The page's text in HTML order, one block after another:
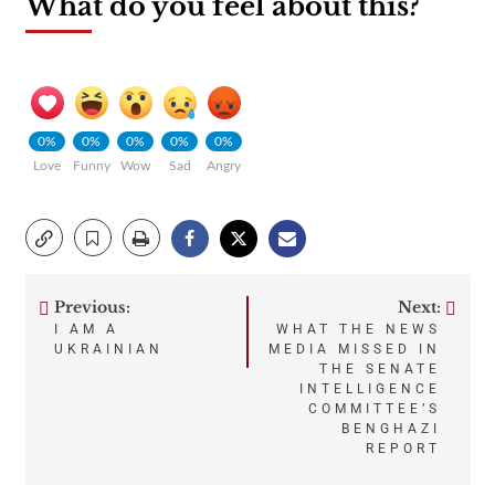
0%
Love
0%
Funny
0%
Wow
0%
Sad
0%
Angry
Post
Previous:
I AM A
UKRAINIAN
Next:
WHAT THE NEWS
MEDIA MISSED IN
THE SENATE
INTELLIGENCE
COMMITTEE’S
BENGHAZI
REPORT